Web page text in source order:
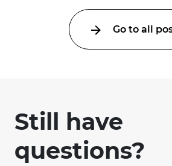
Go to all
Still have
questions?